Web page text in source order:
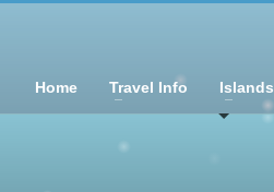
Home Travel Info Islands